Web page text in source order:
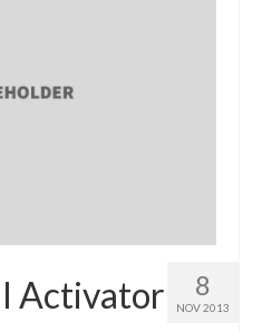
8
NOV 2013
Activator